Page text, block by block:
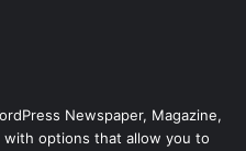
Newspaper, Magazine,
with options that allow you to